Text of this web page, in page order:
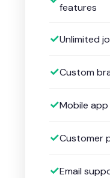
features
Unlimited
Custom
Mobile
Customer
Email